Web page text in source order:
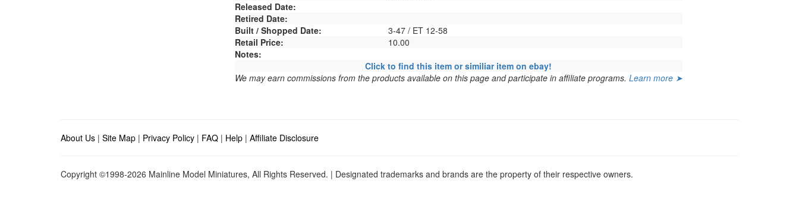
Released Date:
Retired Date:
Built / Shopped Date:
3-47 / ET 12-58
Retail Price:
10.00
Notes:
Click to find this item or similiar item on ebay!
We may earn commissions from the products available on this page and participate in affiliate programs. Learn more ➤
About Us | Site Map | Privacy Policy | FAQ | Help | Affiliate Disclosure
Copyright ©1998-2026 Mainline Model Miniatures, All Rights Reserved. | Designated trademarks and brands are the property of their respective owners.